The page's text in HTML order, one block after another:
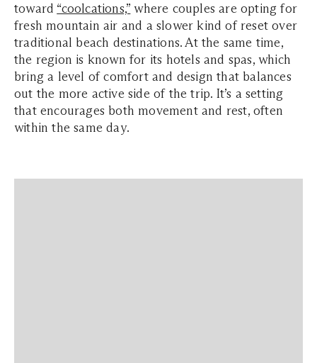
toward “coolcations,” where couples are opting for
fresh mountain air and a slower kind of reset over
traditional beach destinations. At the same time,
the region is known for its hotels and spas, which
bring a level of comfort and design that balances
out the more active side of the trip. It’s a setting
that encourages both movement and rest, often
within the same day.